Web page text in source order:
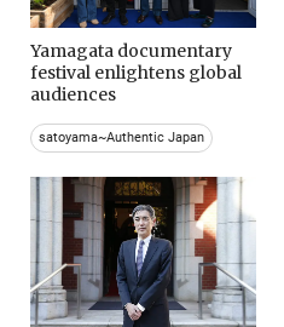
Yamagata documentary
festival enlightens global
audiences
satoyama~Authentic Japan